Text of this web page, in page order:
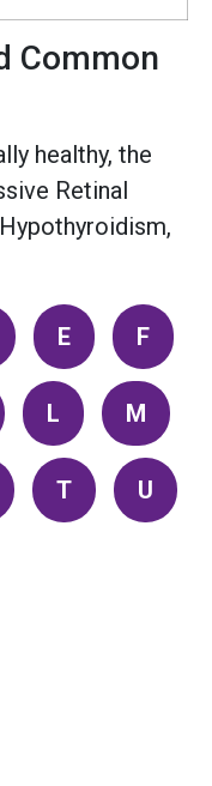
Common
healthy, the
Retinal
E F
L M
T U